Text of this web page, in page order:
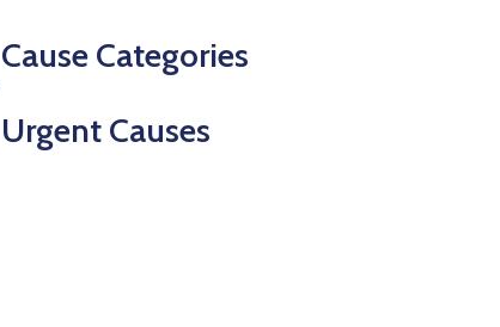
Cause Categories
Urgent Causes